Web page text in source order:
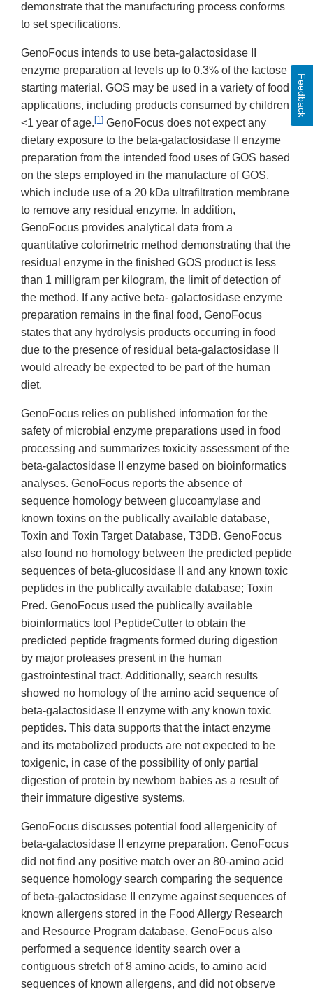
demonstrate that the manufacturing process conforms
to set specifications.
GenoFocus intends to use beta-galactosidase II
enzyme preparation at levels up to 0.3% of the lactose
starting material. GOS may be used in a variety of food
applications, including products consumed by children
<1 year of age. [1] GenoFocus does not expect any
dietary exposure to the beta-galactosidase II enzyme
preparation from the intended food uses of GOS based
on the steps employed in the manufacture of GOS,
which include use of a 20 kDa ultrafiltration membrane
to remove any residual enzyme. In addition,
GenoFocus provides analytical data from a
quantitative colorimetric method demonstrating that the
residual enzyme in the finished GOS product is less
than 1 milligram per kilogram, the limit of detection of
the method. If any active beta- galactosidase enzyme
preparation remains in the final food, GenoFocus
states that any hydrolysis products occurring in food
due to the presence of residual beta-galactosidase II
would already be expected to be part of the human
diet.
GenoFocus relies on published information for the
safety of microbial enzyme preparations used in food
processing and summarizes toxicity assessment of the
beta-galactosidase II enzyme based on bioinformatics
analyses. GenoFocus reports the absence of
sequence homology between glucoamylase and
known toxins on the publically available database,
Toxin and Toxin Target Database, T3DB. GenoFocus
also found no homology between the predicted peptide
sequences of beta-glucosidase II and any known toxic
peptides in the publically available database; Toxin
Pred. GenoFocus used the publically available
bioinformatics tool PeptideCutter to obtain the
predicted peptide fragments formed during digestion
by major proteases present in the human
gastrointestinal tract. Additionally, search results
showed no homology of the amino acid sequence of
beta-galactosidase II enzyme with any known toxic
peptides. This data supports that the intact enzyme
and its metabolized products are not expected to be
toxigenic, in case of the possibility of only partial
digestion of protein by newborn babies as a result of
their immature digestive systems.
GenoFocus discusses potential food allergenicity of
beta-galactosidase II enzyme preparation. GenoFocus
did not find any positive match over an 80-amino acid
sequence homology search comparing the sequence
of beta-galactosidase II enzyme against sequences of
known allergens stored in the Food Allergy Research
and Resource Program database. GenoFocus also
performed a sequence identity search over a
contiguous stretch of 8 amino acids, to amino acid
sequences of known allergens, and did not observe
Feedback